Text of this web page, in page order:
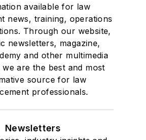
available for law
news, training, operations
Through our website,
newsletters, magazine,
and other multimedia
are the best and most
source for law
professionals.
Newsletters